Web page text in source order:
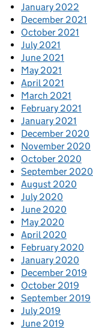
January 2022
December 2021
October 2021
July 2021
June 2021
May 2021
April 2021
March 2021
February 2021
January 2021
December 2020
November 2020
October 2020
September 2020
August 2020
July 2020
June 2020
May 2020
April 2020
February 2020
January 2020
December 2019
October 2019
September 2019
July 2019
June 2019